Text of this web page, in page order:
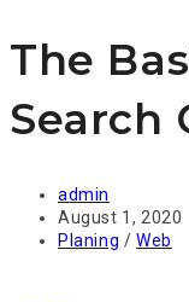
The
Search
admin
August 1, 2020
Planing / Web